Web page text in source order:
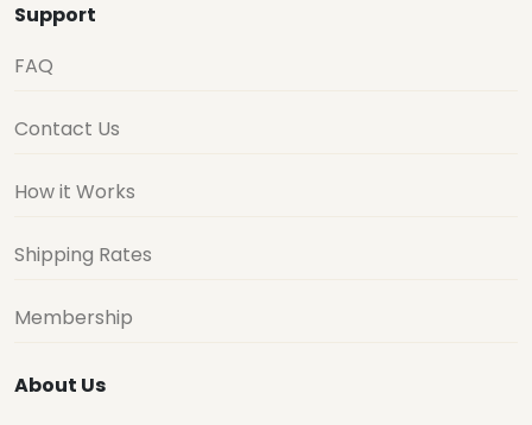
Support
FAQ
Contact Us
How it Works
Shipping Rates
Membership
About Us